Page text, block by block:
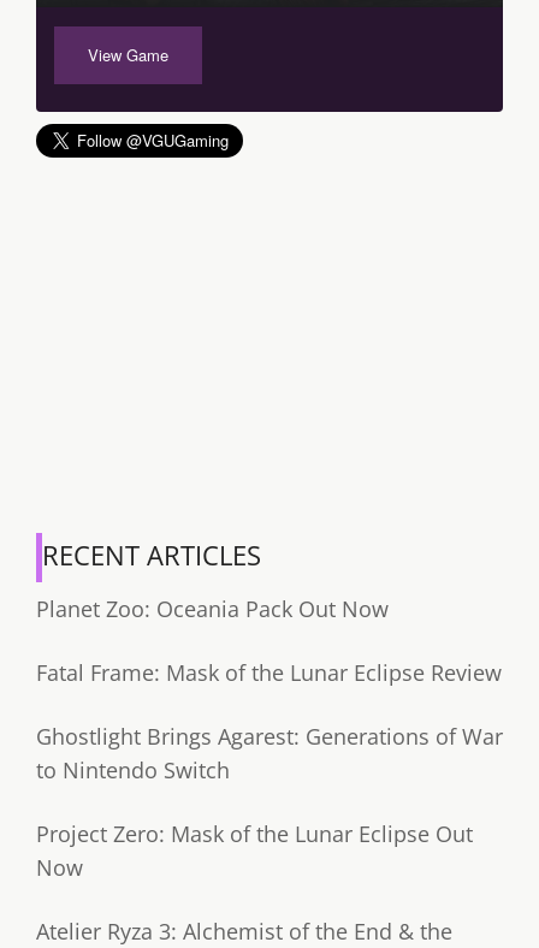
View Game
RECENT ARTICLES
Planet Zoo: Oceania Pack Out Now
Fatal Frame: Mask of the Lunar Eclipse Review
Ghostlight Brings Agarest: Generations of War
to Nintendo Switch
Project Zero: Mask of the Lunar Eclipse Out
Now
Atelier Ryza 3: Alchemist of the End & the